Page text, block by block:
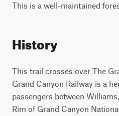
This is a well-maintained
History
This trail crosses over The
Grand Canyon Railway is a
passengers between
Rim of Grand Canyon